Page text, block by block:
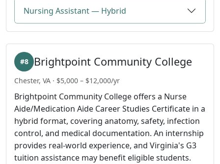
Nursing Assistant — Hybrid
Brightpoint Community College
#8
Chester, VA · $5,000 – $12,000/yr
Brightpoint Community College offers a Nurse
Aide/Medication Aide Career Studies Certificate in a
hybrid format, covering anatomy, safety, infection
control, and medical documentation. An internship
provides real-world experience, and Virginia's G3
tuition assistance may benefit eligible students.